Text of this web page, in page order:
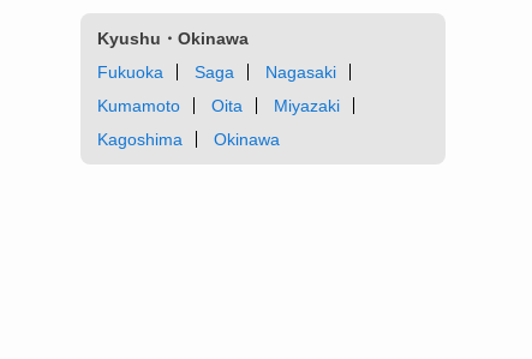
Kyushu・Okinawa
Fukuoka
Saga
Nagasaki
Kumamoto
Oita
Miyazaki
Kagoshima
Okinawa